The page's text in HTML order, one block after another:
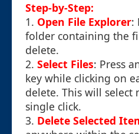
Step-by-Step:
1. Open File Explorer:
folder containing the
delete.
2. Select Files: Press
key while clicking on
delete. This will select
single click.
3. Delete Selected